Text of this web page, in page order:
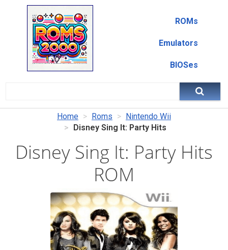
ROMs
Emulators
BIOSes
Home Roms
Nintendo Wii
Disney Sing It: Party Hits
Disney Sing It: Party Hits
ROM